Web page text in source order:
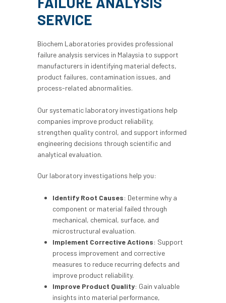
SERVICE
Biochem Laboratories provides professional
failure analysis services in Malaysia to support
manufacturers in identifying material defects,
product failures, contamination issues, and
process-related abnormalities.
Our systematic laboratory investigations help
companies improve product reliability,
strengthen quality control, and support informed
engineering decisions through scientific and
analytical evaluation.
Our laboratory investigations help you:
Identify Root Causes: Determine why a
component or material failed through
mechanical, chemical, surface, and
microstructural evaluation.
Implement Corrective Actions: Support
process improvement and corrective
measures to reduce recurring defects and
improve product reliability.
Improve Product Quality: Gain valuable
insights into material performance,